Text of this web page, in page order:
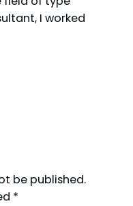
I worked
be published.
*